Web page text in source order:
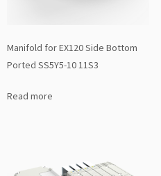
Manifold for EX120 Side Bottom
Ported SS5Y5-10 11S3
Read more